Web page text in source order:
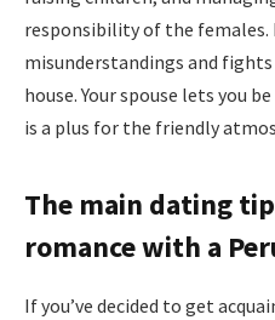
responsibility of the females.
misunderstandings and
house. Your spouse lets you
is a plus for the friendly
The main dating
romance with a
If you’ve decided to get